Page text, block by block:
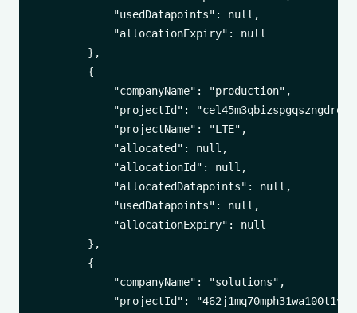
            "usedDatapoints": null,
            "allocationExpiry": null
        },
        {
            "companyName": "production",
"projectId":
            "projectName": "LTE",
            "allocated": null,
            "allocationId": null,
            "allocatedDatapoints": null,
            "usedDatapoints": null,
            "allocationExpiry": null
        },
        {
            "companyName": "solutions",
"projectId":